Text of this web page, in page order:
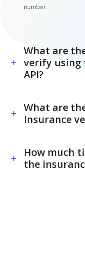
number
What are
verify using
API?
What are
Insurance
How much
the